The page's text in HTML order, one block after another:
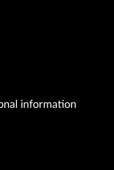
information